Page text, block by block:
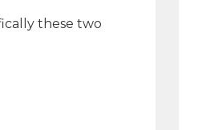
these two